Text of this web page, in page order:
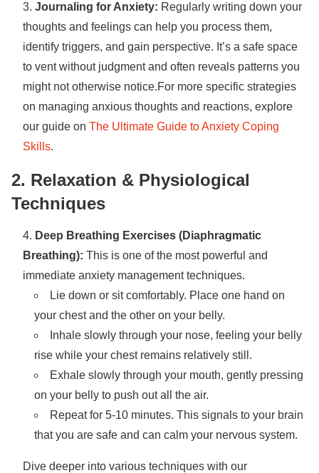
Journaling for Anxiety: Regularly writing down your
thoughts and feelings can help you process them,
identify triggers, and gain perspective. It’s a safe space
to vent without judgment and often reveals patterns you
might not otherwise notice.For more specific strategies
on managing anxious thoughts and reactions, explore
our guide on The Ultimate Guide to Anxiety Coping
Skills.
2. Relaxation & Physiological
Techniques
Deep Breathing Exercises (Diaphragmatic
Breathing): This is one of the most powerful and
immediate anxiety management techniques.
Lie down or sit comfortably. Place one hand on
your chest and the other on your belly.
Inhale slowly through your nose, feeling your belly
rise while your chest remains relatively still.
Exhale slowly through your mouth, gently pressing
on your belly to push out all the air.
Repeat for 5-10 minutes. This signals to your brain
that you are safe and can calm your nervous system.
Dive deeper into various techniques with our